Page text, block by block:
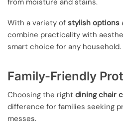
With a variety of stylish options
combine practicality with
smart choice for any household.
Family-Friendly
Choosing the right dining chair
difference for families seeking
messes.